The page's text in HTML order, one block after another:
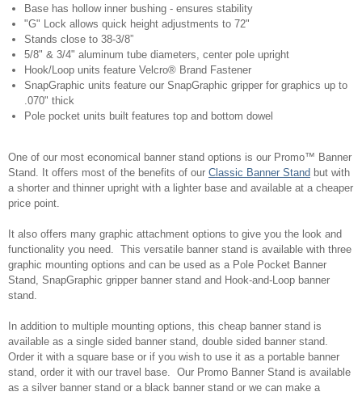
Base has hollow inner bushing - ensures stability
"G" Lock allows quick height adjustments to 72"
Stands close to 38-3/8”
5/8" & 3/4" aluminum tube diameters, center pole upright
Hook/Loop units feature Velcro® Brand Fastener
SnapGraphic units feature our SnapGraphic gripper for graphics up to
.070" thick
Pole pocket units built features top and bottom dowel
One of our most economical banner stand options is our Promo™ Banner
Stand. It offers most of the benefits of our Classic Banner Stand but with
a shorter and thinner upright with a lighter base and available at a cheaper
price point.
It also offers many graphic attachment options to give you the look and
functionality you need. This versatile banner stand is available with three
graphic mounting options and can be used as a Pole Pocket Banner
Stand, SnapGraphic gripper banner stand and Hook-and-Loop banner
stand.
In addition to multiple mounting options, this cheap banner stand is
available as a single sided banner stand, double sided banner stand.
Order it with a square base or if you wish to use it as a portable banner
stand, order it with our travel base. Our Promo Banner Stand is available
as a silver banner stand or a black banner stand or we can make a